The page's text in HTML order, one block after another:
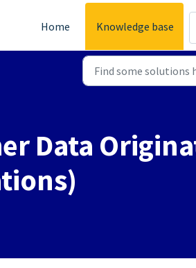
Home Knowledge base
Data